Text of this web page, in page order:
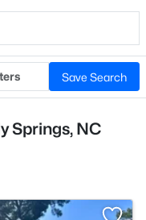
Save Search
Springs, NC